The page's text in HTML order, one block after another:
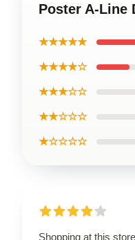
Poster A-Line
★★★★★
★★★★☆
★★★☆☆
★★☆☆☆
★☆☆☆☆
Shopping at this